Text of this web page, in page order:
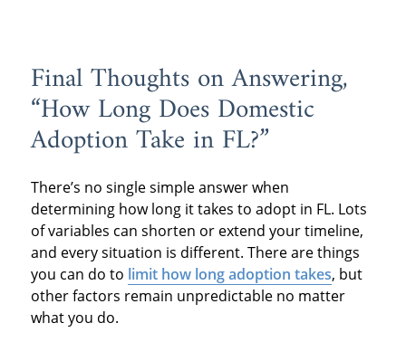
Final Thoughts on Answering,
“How Long Does Domestic
Adoption Take in FL?”
There’s no single simple answer when
determining how long it takes to adopt in FL. Lots
of variables can shorten or extend your timeline,
and every situation is different. There are things
you can do to limit how long adoption takes, but
other factors remain unpredictable no matter
what you do.